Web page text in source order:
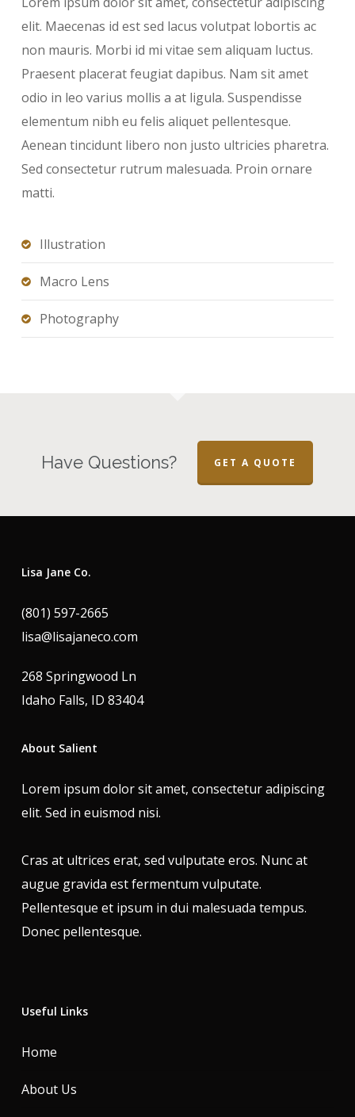
elit. Maecenas id est sed lacus volutpat lobortis ac
non mauris. Morbi id mi vitae sem aliquam luctus.
Praesent placerat feugiat dapibus. Nam sit amet
odio in leo varius mollis a at ligula. Suspendisse
elementum nibh eu felis aliquet pellentesque.
Aenean tincidunt libero non justo ultricies pharetra.
Sed consectetur rutrum malesuada. Proin ornare
matti.
Illustration
Macro Lens
Photography
Have Questions? GET A QUOTE
Lisa Jane Co.
(801) 597-2665
lisa@lisajaneco.com
268 Springwood Ln
Idaho Falls, ID 83404
About Salient
Lorem ipsum dolor sit amet, consectetur adipiscing
elit. Sed in euismod nisi.
Cras at ultrices erat, sed vulputate eros. Nunc at
augue gravida est fermentum vulputate.
Pellentesque et ipsum in dui malesuada tempus.
Donec pellentesque.
Useful Links
Home
About Us